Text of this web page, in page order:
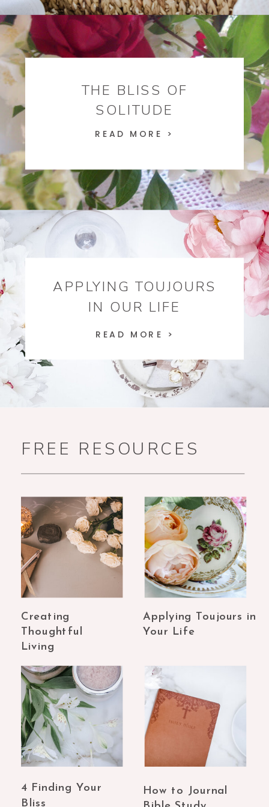
THE BLISS OF
SOLITUDE
READ MORE >
APPLYING TOUJOURS
IN OUR LIFE
READ MORE >
FREE RESOURCES
Creating
Thoughtful
Living
Applying Toujours in
Your Life
4 Finding Your
Bliss
How to Journal